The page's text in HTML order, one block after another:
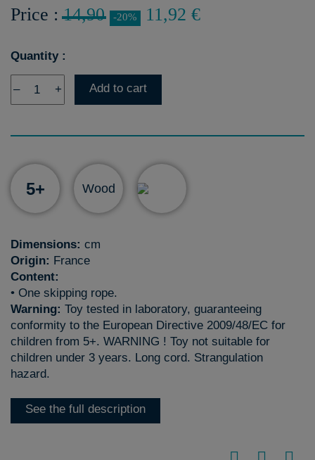
Price :14,90 -20% 11,92 €
Quantity :
– + Add to cart
5+ Wood
Dimensions: cm
Origin: France
Content:
• One skipping rope.
Warning: Toy tested in laboratory, guaranteeing
conformity to the European Directive 2009/48/EC for
children from 5+. WARNING ! Toy not suitable for
children under 3 years. Long cord. Strangulation
hazard.
See the full description